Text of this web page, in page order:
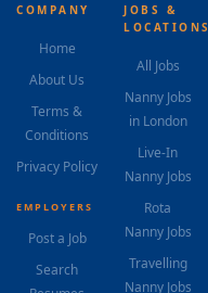
COMPANY
Home
About Us
Terms &
Conditions
Privacy Policy
EMPLOYERS
Post a Job
Search
JOBS &
LOCATIONS
All Jobs
Nanny Jobs
in London
Live-In
Nanny Jobs
Rota
Nanny Jobs
Travelling
Nanny Jobs